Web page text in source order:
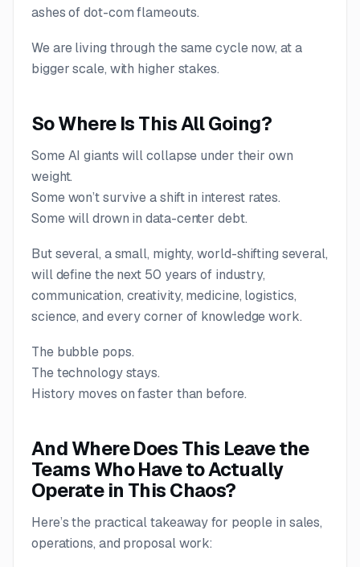
ashes of dot-com flameouts.
We are living through the same cycle now, at a
bigger scale, with higher stakes.
So Where Is This All Going?
Some AI giants will collapse under their own
weight.
Some won’t survive a shift in interest rates.
Some will drown in data-center debt.
But several, a small, mighty, world-shifting several,
will define the next 50 years of industry,
communication, creativity, medicine, logistics,
science, and every corner of knowledge work.
The bubble pops.
The technology stays.
History moves on faster than before.
And Where Does This Leave the
Teams Who Have to Actually
Operate in This Chaos?
Here’s the practical takeaway for people in sales,
operations, and proposal work: